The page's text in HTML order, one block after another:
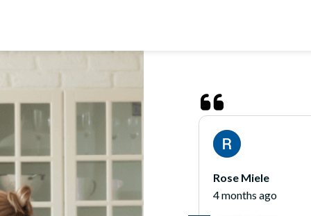
James O'Hara
5 months ago